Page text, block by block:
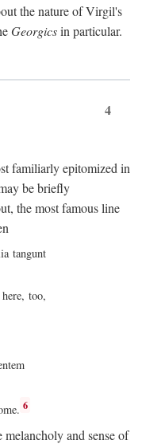
the nature of Virgil's
Georgicsin particular.
4
familiarly epitomized in
be briefly
the most famous line
tangunt
too,
6
and sense of